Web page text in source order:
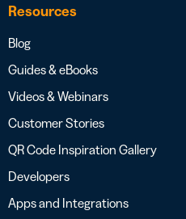
Resources
Blog
Guides & eBooks
Videos & Webinars
Customer Stories
QR Code Inspiration Gallery
Developers
Apps and Integrations